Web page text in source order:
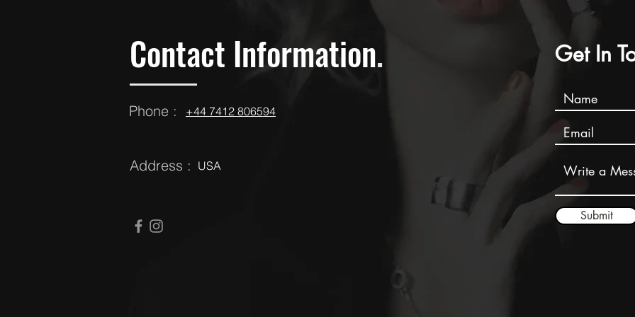
Contact Information.
Phone : ‪‪+44 7412 806594
Address : USA
Get In
Submit